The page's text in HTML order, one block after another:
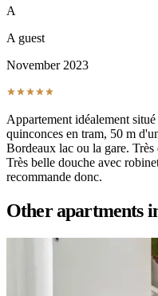
A
A guest
November 2023
Appartement idéalement
quinconces en tram, 50 m
Bordeaux lac ou la gare.
Très belle douche avec
recommande donc.
Other apartments